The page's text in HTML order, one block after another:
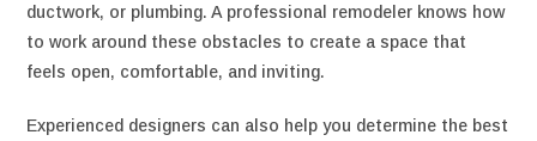
ductwork, or plumbing. A professional remodeler knows how
to work around these obstacles to create a space that
feels open, comfortable, and inviting.
Experienced designers can also help you determine the best